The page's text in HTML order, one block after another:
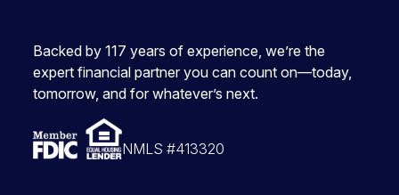
Backed by 117 years of experience, we’re the
expert financial partner you can count on—today,
tomorrow, and for whatever’s next.
NMLS #413320